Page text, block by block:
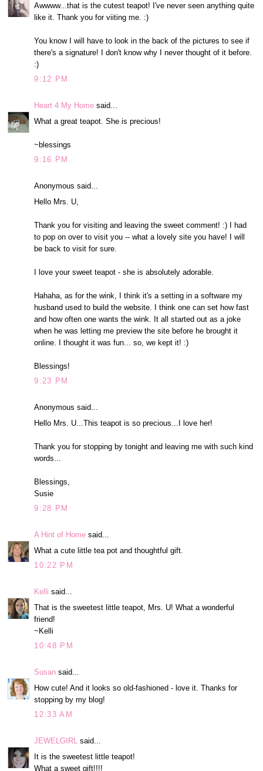
Awwww...that is the cutest teapot! I've never seen anything quite
like it. Thank you for viiting me. :)
You know I will have to look in the back of the pictures to see if
there's a signature! I don't know why I never thought of it before.
:)
9:12 PM
Heart 4 My Home said...
What a great teapot. She is precious!
~blessings
9:16 PM
Anonymous said...
Hello Mrs. U,
Thank you for visiting and leaving the sweet comment! :) I had
to pop on over to visit you -- what a lovely site you have! I will
be back to visit for sure.
I love your sweet teapot - she is absolutely adorable.
Hahaha, as for the wink, I think it's a setting in a software my
husband used to build the website. I think one can set how fast
and how often one wants the wink. It all started out as a joke
when he was letting me preview the site before he brought it
online. I thought it was fun... so, we kept it! :)
Blessings!
9:23 PM
Anonymous said...
Hello Mrs. U...This teapot is so precious...I love her!
Thank you for stopping by tonight and leaving me with such kind
words...
Blessings,
Susie
9:28 PM
A Hint of Home said...
What a cute little tea pot and thoughtful gift.
10:22 PM
Kelli said...
That is the sweetest little teapot, Mrs. U! What a wonderful
friend!
~Kelli
10:48 PM
Susan said...
How cute! And it looks so old-fashioned - love it. Thanks for
stopping by my blog!
12:33 AM
JEWELGIRL said...
It is the sweetest little teapot!
What a sweet gift!!!!